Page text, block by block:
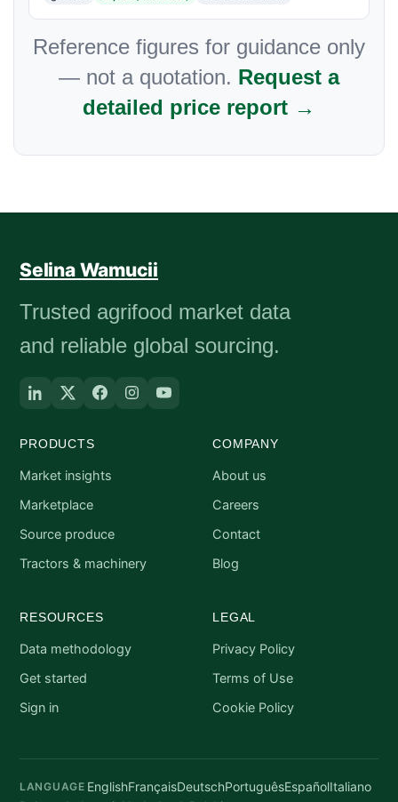
Reference figures for guidance only
— not a quotation. Request a
detailed price report →
Selina Wamucii
Trusted agrifood market data
and reliable global sourcing.
PRODUCTS
Market insights
Marketplace
Source produce
Tractors & machinery
COMPANY
About us
Careers
Contact
Blog
RESOURCES
Data methodology
Get started
Sign in
LEGAL
Privacy Policy
Terms of Use
Cookie Policy
LANGUAGE EnglishFrançaisDeutschPortuguêsEspañolItaliano